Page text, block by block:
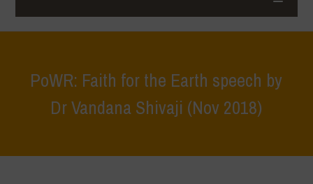
PoWR: Faith for the Earth speech by
Dr Vandana Shivaji (Nov 2018)